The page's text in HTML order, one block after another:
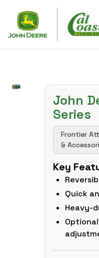
John
Series
Frontier
&
Key
Quick
Heavy-